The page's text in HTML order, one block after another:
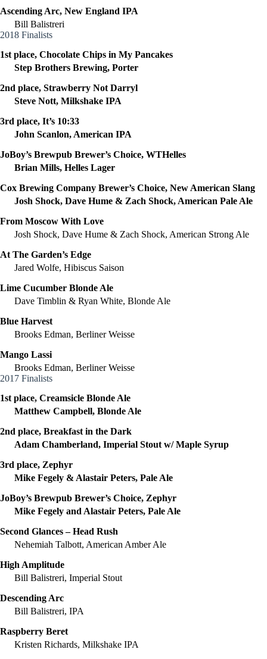
Ascending Arc, New England IPA
Bill Balistreri
2018 Finalists
1st place, Chocolate Chips in My Pancakes
Step Brothers Brewing, Porter
2nd place, Strawberry Not Darryl
Steve Nott, Milkshake IPA
3rd place, It’s 10:33
John Scanlon, American IPA
JoBoy’s Brewpub Brewer’s Choice, WTHelles
Brian Mills, Helles Lager
Cox Brewing Company Brewer’s Choice, New American Slang
Josh Shock, Dave Hume & Zach Shock, American Pale Ale
From Moscow With Love
Josh Shock, Dave Hume & Zach Shock, American Strong Ale
At The Garden’s Edge
Jared Wolfe, Hibiscus Saison
Lime Cucumber Blonde Ale
Dave Timblin & Ryan White, Blonde Ale
Blue Harvest
Brooks Edman, Berliner Weisse
Mango Lassi
Brooks Edman, Berliner Weisse
2017 Finalists
1st place, Creamsicle Blonde Ale
Matthew Campbell, Blonde Ale
2nd place, Breakfast in the Dark
Adam Chamberland, Imperial Stout w/ Maple Syrup
3rd place, Zephyr
Mike Fegely & Alastair Peters, Pale Ale
JoBoy’s Brewpub Brewer’s Choice, Zephyr
Mike Fegely and Alastair Peters, Pale Ale
Second Glances – Head Rush
Nehemiah Talbott, American Amber Ale
High Amplitude
Bill Balistreri, Imperial Stout
Descending Arc
Bill Balistreri, IPA
Raspberry Beret
Kristen Richards, Milkshake IPA